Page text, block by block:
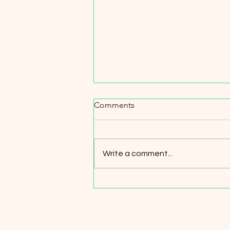
Comments
Write a comment...